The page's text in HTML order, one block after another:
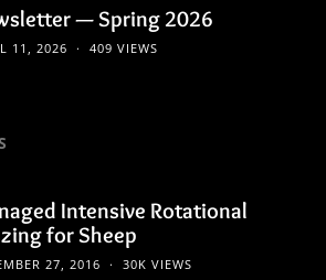
— Spring 2026
11, 2026 409 VIEWS
Intensive Rotational
for Sheep
27, 2016 30K VIEWS